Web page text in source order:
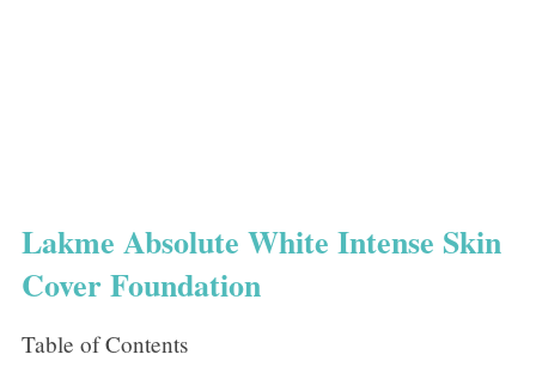
Lakme Absolute White Intense Skin
Cover Foundation
Table of Contents